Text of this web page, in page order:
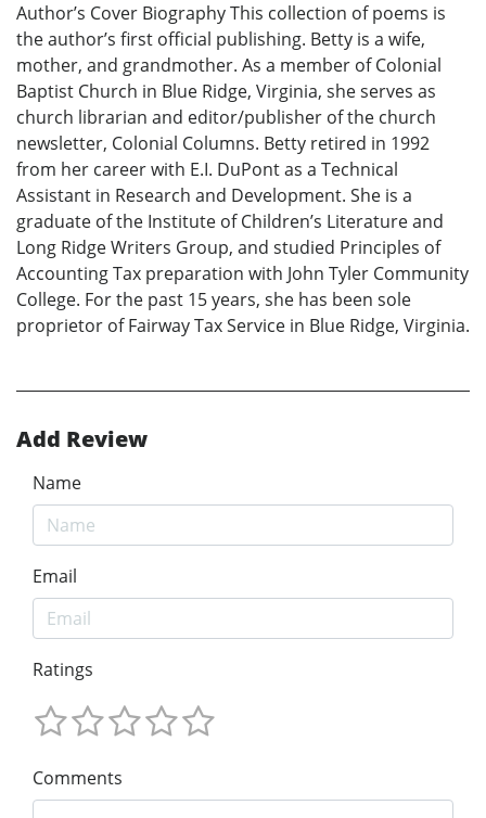
Author’s Cover Biography This collection of poems is
the author’s first official publishing. Betty is a wife,
mother, and grandmother. As a member of Colonial
Baptist Church in Blue Ridge, Virginia, she serves as
church librarian and editor/publisher of the church
newsletter, Colonial Columns. Betty retired in 1992
from her career with E.I. DuPont as a Technical
Assistant in Research and Development. She is a
graduate of the Institute of Children’s Literature and
Long Ridge Writers Group, and studied Principles of
Accounting Tax preparation with John Tyler Community
College. For the past 15 years, she has been sole
proprietor of Fairway Tax Service in Blue Ridge, Virginia.
Add Review
Name
Email
Ratings
Comments